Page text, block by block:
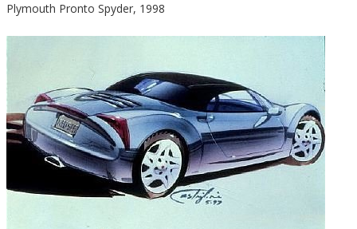
Plymouth Pronto Spyder, 1998